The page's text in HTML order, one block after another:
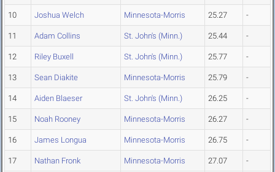
10 Joshua Welch Minnesota-Morris 25.27 -
11 Adam Collins St. John's (Minn.) 25.44 -
12 Riley Buxell St. John's (Minn.) 25.77 -
13 Sean Diakite Minnesota-Morris 25.79 -
14 Aiden Blaeser St. John's (Minn.) 26.25 -
15 Noah Rooney Minnesota-Morris 26.27 -
16 James Longua Minnesota-Morris 26.75 -
17 Nathan Fronk Minnesota-Morris 27.07 -